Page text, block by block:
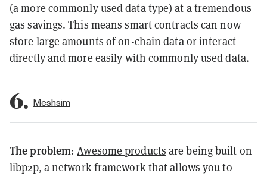
(a more commonly used data type) at a tremendous
gas savings. This means smart contracts can now
store large amounts of on-chain data or interact
directly and more easily with commonly used data.
6. Meshsim
The problem:Awesome products are being built on
libp2p, a network framework that allows you to